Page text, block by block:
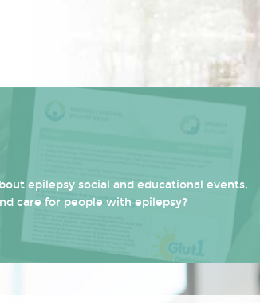
epilepsy social and educational events,
care for people with epilepsy?